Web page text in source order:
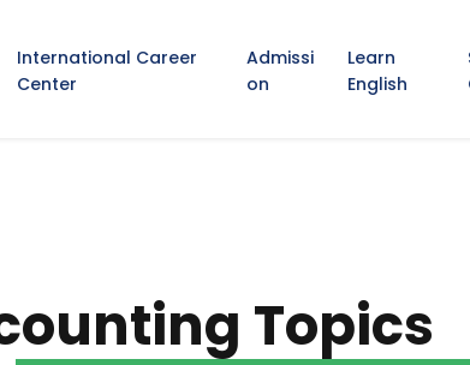
International Career
Center
Admissi
on
Learn
English
Topics